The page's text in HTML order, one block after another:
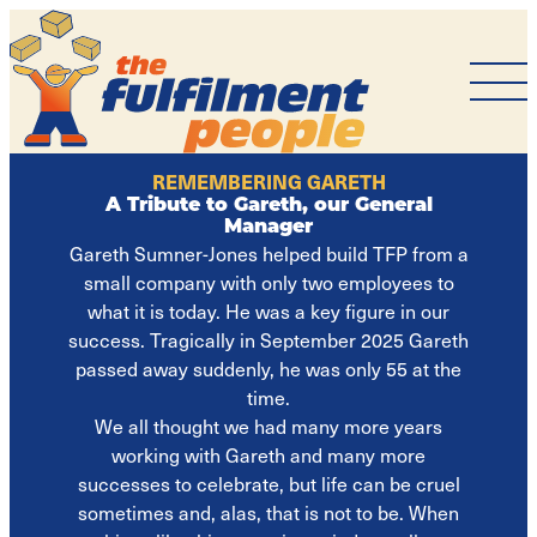
The
Fulfilment
People
REMEMBERING GARETH
A Tribute to Gareth, our General
Manager
Gareth Sumner-Jones helped build TFP from a
small company with only two employees to
what it is today. He was a key figure in our
success. Tragically in September 2025 Gareth
passed away suddenly, he was only 55 at the
time.
We all thought we had many more years
working with Gareth and many more
successes to celebrate, but life can be cruel
sometimes and, alas, that is not to be. When